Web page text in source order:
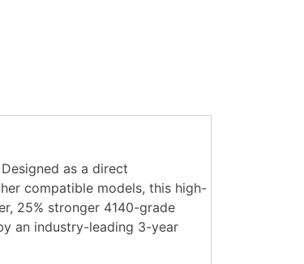
as a direct
compatible models, this high-
25% stronger 4140-grade
an industry-leading 3-year